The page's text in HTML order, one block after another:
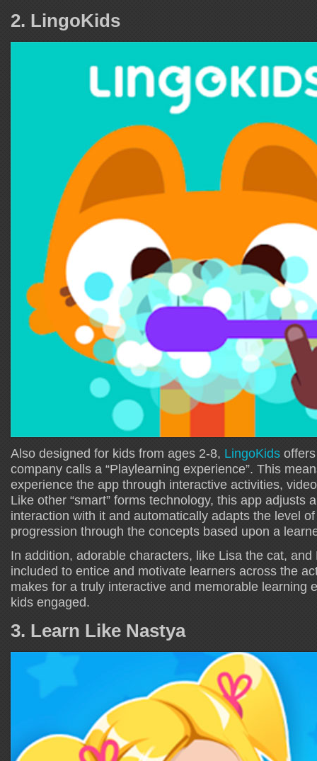
2. LingoKids
Also designed for kids from ages 2-8, LingoKids
company calls a “Playlearning experience”. This
experience the app through interactive activities,
Like other “smart” forms technology, this app adjusts
interaction with it and automatically adapts the level
progression through the concepts based upon a
In addition, adorable characters, like Lisa the cat,
included to entice and motivate learners across the
makes for a truly interactive and memorable learning
kids engaged.
3. Learn Like Nastya